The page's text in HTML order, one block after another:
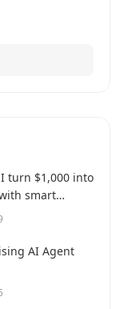
turn $1,000 into
smart
AI Agent